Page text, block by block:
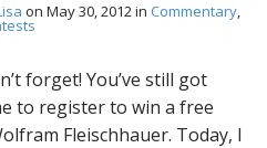
on May 30, 2012in Commentary,
forget! You’ve still got
to register to win a free
Fleischhauer. Today, I